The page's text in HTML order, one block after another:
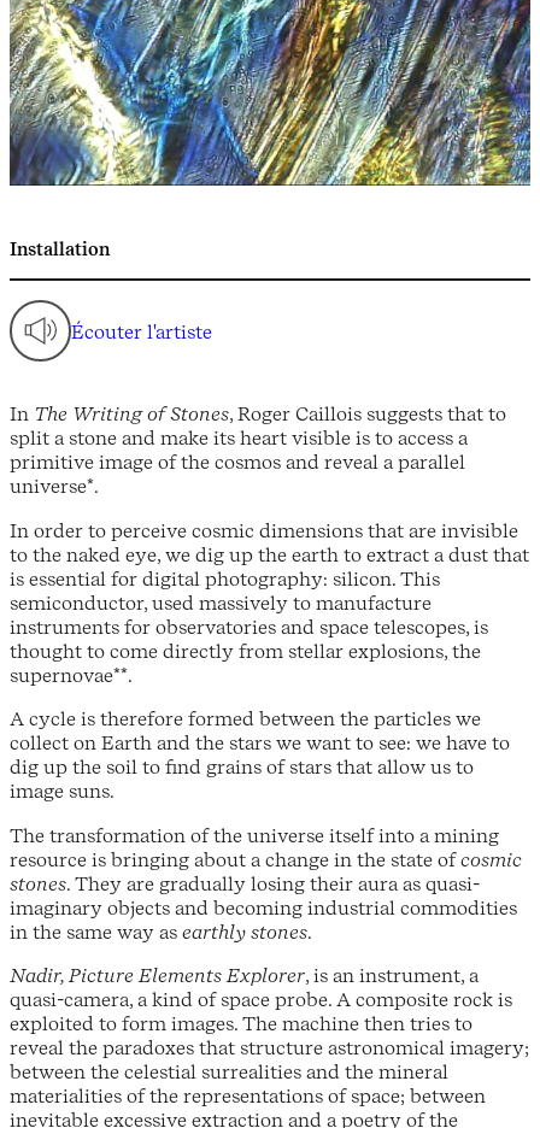
Installation
Écouter l'artiste
In The Writing of Stones, Roger Caillois suggests that to
split a stone and make its heart visible is to access a
primitive image of the cosmos and reveal a parallel
universe*.
In order to perceive cosmic dimensions that are invisible
to the naked eye, we dig up the earth to extract a dust that
is essential for digital photography: silicon. This
semiconductor, used massively to manufacture
instruments for observatories and space telescopes, is
thought to come directly from stellar explosions, the
supernovae**.
A cycle is therefore formed between the particles we
collect on Earth and the stars we want to see: we have to
dig up the soil to find grains of stars that allow us to
image suns.
The transformation of the universe itself into a mining
resource is bringing about a change in the state ofcosmic
stones. They are gradually losing their aura as quasi-
imaginary objects and becoming industrial commodities
in the same way as earthly stones.
Nadir, Picture Elements Explorer, is an instrument, a
quasi-camera, a kind of space probe. A composite rock is
exploited to form images. The machine then tries to
reveal the paradoxes that structure astronomical imagery;
between the celestial surrealities and the mineral
materialities of the representations of space; between
inevitable excessive extraction and a poetry of the